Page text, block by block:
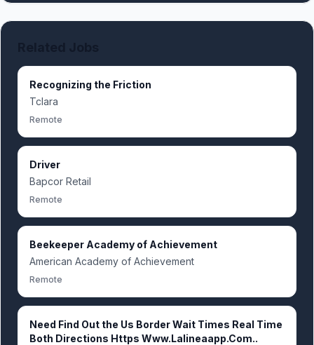
Recognizing the Friction
Tclara
Remote
Driver
Bapcor Retail
Remote
Beekeeper Academy of Achievement
American Academy of Achievement
Remote
Need Find Out the Us Border Wait Times Real Time
Both Directions Https Www.Lalineaapp.Com..